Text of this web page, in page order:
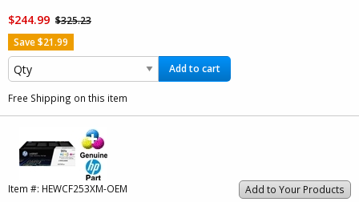
$244.99 $325.23
Save $21.99
Add to cart
Free Shipping on this item
Add to Your Products
Item #: HEWCF253XM-OEM